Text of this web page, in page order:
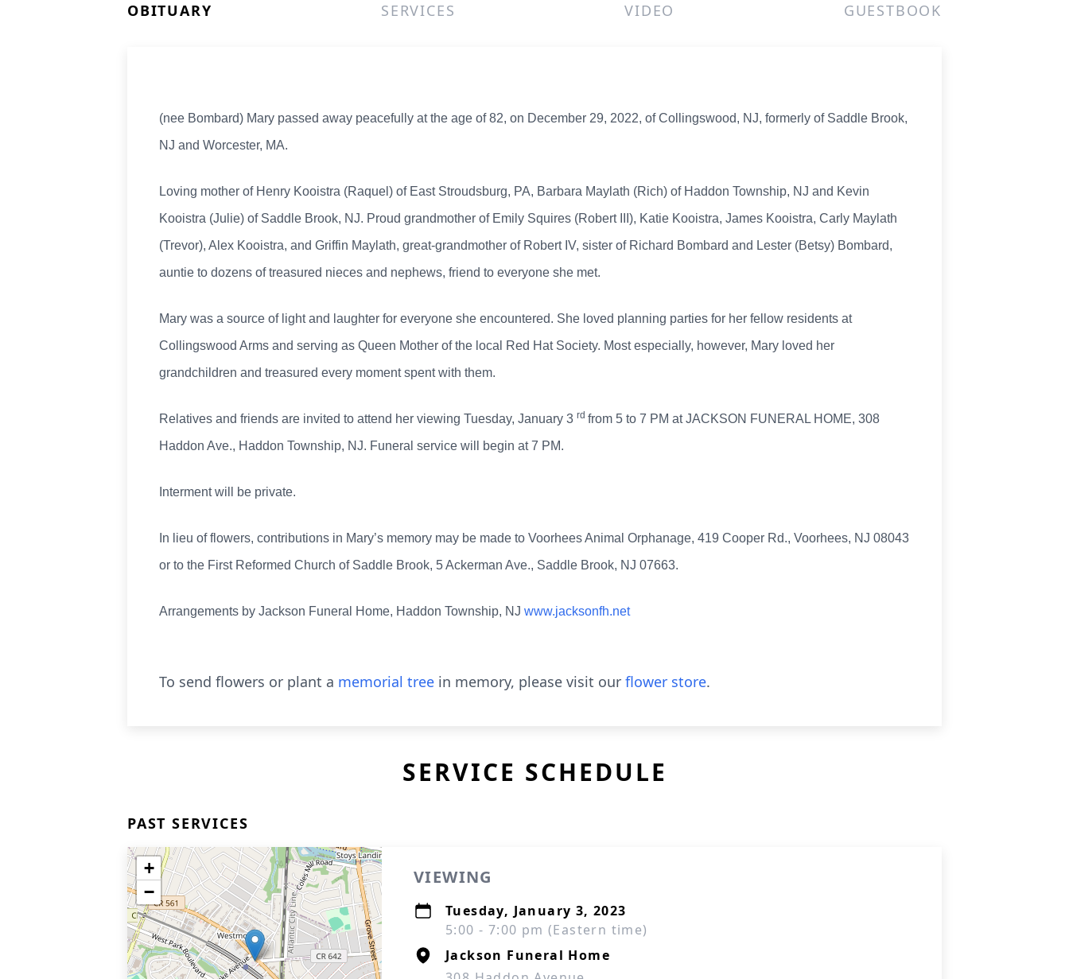
OBITUARY SERVICES VIDEO GUESTBOOK
(nee Bombard) Mary passed away peacefully at the age of 82, on December 29, 2022, of Collingswood, NJ, formerly of Saddle Brook,
NJ and Worcester, MA.
Loving mother of Henry Kooistra (Raquel) of East Stroudsburg, PA, Barbara Maylath (Rich) of Haddon Township, NJ and Kevin
Kooistra (Julie) of Saddle Brook, NJ. Proud grandmother of Emily Squires (Robert III), Katie Kooistra, James Kooistra, Carly Maylath
(Trevor), Alex Kooistra, and Griffin Maylath, great-grandmother of Robert IV, sister of Richard Bombard and Lester (Betsy) Bombard,
auntie to dozens of treasured nieces and nephews, friend to everyone she met.
Mary was a source of light and laughter for everyone she encountered. She loved planning parties for her fellow residents at
Collingswood Arms and serving as Queen Mother of the local Red Hat Society. Most especially, however, Mary loved her
grandchildren and treasured every moment spent with them.
Relatives and friends are invited to attend her viewing Tuesday, January 3 rd from 5 to 7 PM at JACKSON FUNERAL HOME, 308
Haddon Ave., Haddon Township, NJ. Funeral service will begin at 7 PM.
Interment will be private.
In lieu of flowers, contributions in Mary’s memory may be made to Voorhees Animal Orphanage, 419 Cooper Rd., Voorhees, NJ 08043
or to the First Reformed Church of Saddle Brook, 5 Ackerman Ave., Saddle Brook, NJ 07663.
Arrangements by Jackson Funeral Home, Haddon Township, NJ www.jacksonfh.net
To send flowers or plant a memorial tree in memory, please visit our flower store.
SERVICE SCHEDULE
PAST SERVICES
+
−
VIEWING
Tuesday, January 3, 2023
5:00 - 7:00 pm (Eastern time)
Jackson Funeral Home